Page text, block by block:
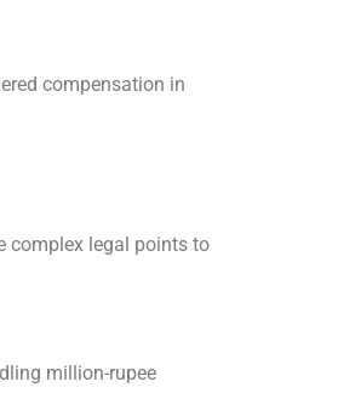
compensation in
complex legal points to
million-rupee